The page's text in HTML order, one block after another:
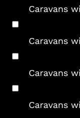
Caravans
Caravans
Caravans
Caravans